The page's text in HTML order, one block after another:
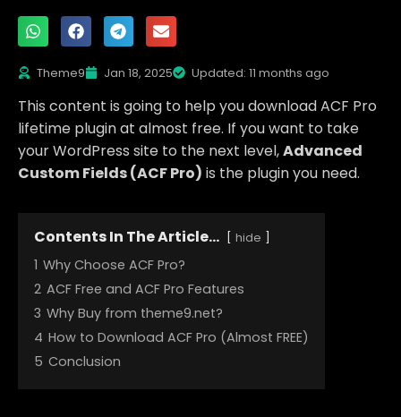
Theme9 Jan 18, 2025 Updated: 11 months ago
This content is going to help you download ACF Pro
lifetime plugin at almost free. If you want to take
your WordPress site to the next level,Advanced
Custom Fields (ACF Pro) is the plugin you need.
Contents In The Article... hide
1 Why Choose ACF Pro?
2 ACF Free and ACF Pro Features
3 Why Buy from theme9.net?
4 How to Download ACF Pro (Almost FREE)
5 Conclusion